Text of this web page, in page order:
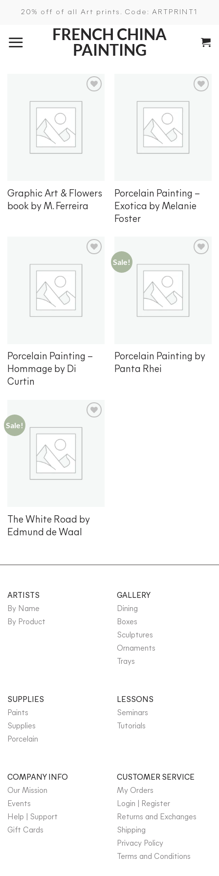
20% off of all Art prints. Code: ARTPRINT1
FRENCH CHINA
PAINTING
Graphic Art & Flowers
book by M. Ferreira
Porcelain Painting –
Exotica by Melanie
Foster
Porcelain Painting –
Hommage by Di
Curtin
Sale!
Porcelain Painting by
Panta Rhei
Sale!
The White Road by
Edmund de Waal
ARTISTS
By Name
By Product
GALLERY
Dining
Boxes
Sculptures
Ornaments
Trays
SUPPLIES
Paints
Supplies
Porcelain
LESSONS
Seminars
Tutorials
COMPANY INFO
Our Mission
Events
Help | Support
Gift Cards
CUSTOMER SERVICE
My Orders
Login | Register
Returns and Exchanges
Shipping
Privacy Policy
Terms and Conditions